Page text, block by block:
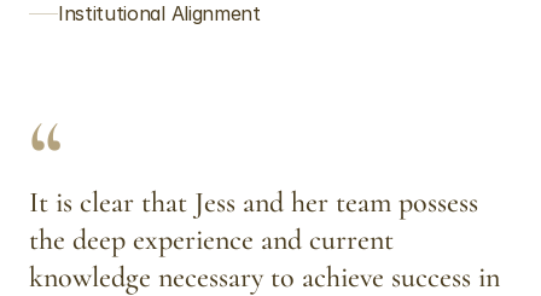
Institutional Alignment
“
It is clear that Jess and her team possess
the deep experience and current
knowledge necessary to achieve success in